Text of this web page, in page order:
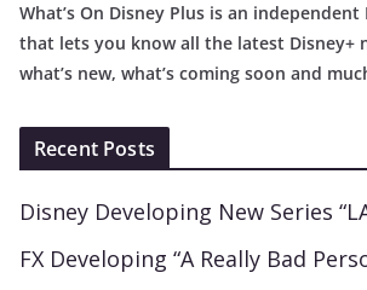
What’s On Disney Plus is an
that lets you know all the latest Disney+
what’s new, what’s coming soon and
Recent Posts
Disney Developing New Series
FX Developing “A Really Bad